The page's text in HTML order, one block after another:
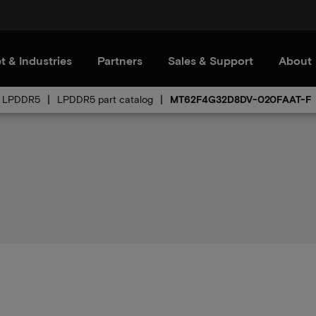
& Industries Partners Sales & Support About
LPDDR5 LPDDR5 part catalog MT62F4G32D8DV-020FAAT-F